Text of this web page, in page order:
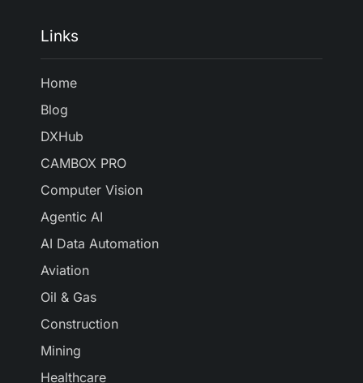
Links
Home
Blog
DXHub
CAMBOX PRO
Computer Vision
Agentic AI
AI Data Automation
Aviation
Oil & Gas
Construction
Mining
Healthcare